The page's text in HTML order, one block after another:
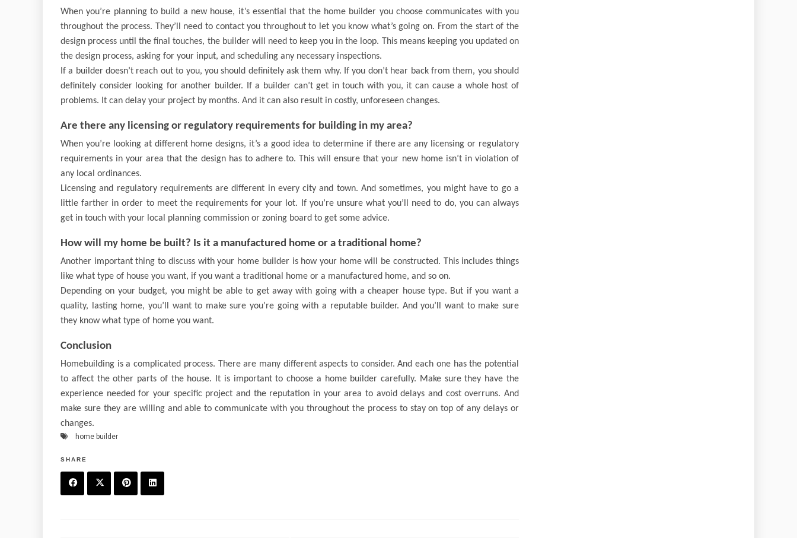
When you’re planning to build a new house, it’s essential that the home builder you choose communicates with you
throughout the process. They’ll need to contact you throughout to let you know what’s going on. From the start of the
design process until the final touches, the builder will need to keep you in the loop. This means keeping you updated on
the design process, asking for your input, and scheduling any necessary inspections.
If a builder doesn’t reach out to you, you should definitely ask them why. If you don’t hear back from them, you should
definitely consider looking for another builder. If a builder can’t get in touch with you, it can cause a whole host of
problems. It can delay your project by months. And it can also result in costly, unforeseen changes.
Are there any licensing or regulatory requirements for building in my area?
When you’re looking at different home designs, it’s a good idea to determine if there are any licensing or regulatory
requirements in your area that the design has to adhere to. This will ensure that your new home isn’t in violation of
any local ordinances.
Licensing and regulatory requirements are different in every city and town. And sometimes, you might have to go a
little farther in order to meet the requirements for your lot. If you’re unsure what you’ll need to do, you can always
get in touch with your local planning commission or zoning board to get some advice.
How will my home be built? Is it a manufactured home or a traditional home?
Another important thing to discuss with your home builder is how your home will be constructed. This includes things
like what type of house you want, if you want a traditional home or a manufactured home, and so on.
Depending on your budget, you might be able to get away with going with a cheaper house type. But if you want a
quality, lasting home, you’ll want to make sure you’re going with a reputable builder. And you’ll want to make sure
they know what type of home you want.
Conclusion
Homebuilding is a complicated process. There are many different aspects to consider. And each one has the potential
to affect the other parts of the house. It is important to choose a home builder carefully. Make sure they have the
experience needed for your specific project and the reputation in your area to avoid delays and cost overruns. And
make sure they are willing and able to communicate with you throughout the process to stay on top of any delays or
changes.
home builder
SHARE